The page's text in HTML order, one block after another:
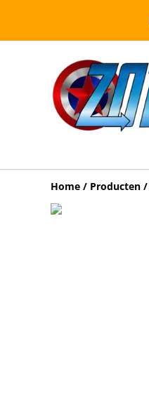
Home / Producten /